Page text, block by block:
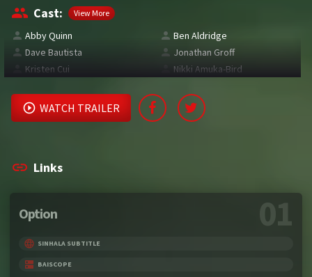
Cast:
View More
Abby Quinn
Ben Aldridge
Dave Bautista
Jonathan Groff
Kristen Cui
Nikki Amuka-Bird
WATCH TRAILER
Links
Option 01
SINHALA SUBTITLE
BAISCOPE